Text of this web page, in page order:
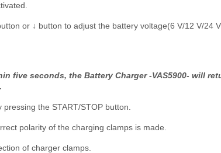
or ↓ button to adjust the battery voltage(6 V/12 V/24
five seconds, the Battery Charger -VAS5900- will
the START/STOP button.
polarity of the charging clamps is made.
of charger clamps.